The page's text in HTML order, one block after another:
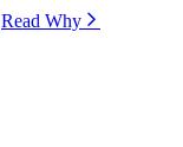
Read Why⁠